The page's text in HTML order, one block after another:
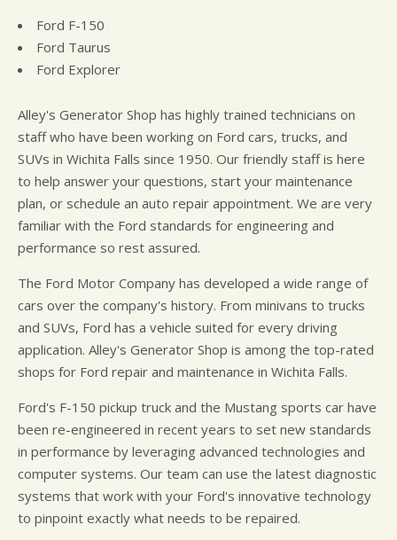
Ford F-150
Ford Taurus
Ford Explorer
Alley's Generator Shop has highly trained technicians on
staff who have been working on Ford cars, trucks, and
SUVs in Wichita Falls since 1950. Our friendly staff is here
to help answer your questions, start your maintenance
plan, or schedule an auto repair appointment. We are very
familiar with the Ford standards for engineering and
performance so rest assured.
The Ford Motor Company has developed a wide range of
cars over the company's history. From minivans to trucks
and SUVs, Ford has a vehicle suited for every driving
application. Alley's Generator Shop is among the top-rated
shops for Ford repair and maintenance in Wichita Falls.
Ford's F-150 pickup truck and the Mustang sports car have
been re-engineered in recent years to set new standards
in performance by leveraging advanced technologies and
computer systems. Our team can use the latest diagnostic
systems that work with your Ford's innovative technology
to pinpoint exactly what needs to be repaired.